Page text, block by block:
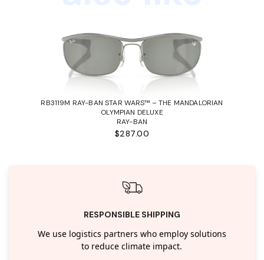
RB3119M RAY-BAN STAR WARS™ – THE MANDALORIAN
OLYMPIAN DELUXE
RAY-BAN
$287.00
RESPONSIBLE SHIPPING
We use logistics partners who employ solutions
to reduce climate impact.